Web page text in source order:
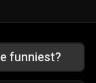
funniest?